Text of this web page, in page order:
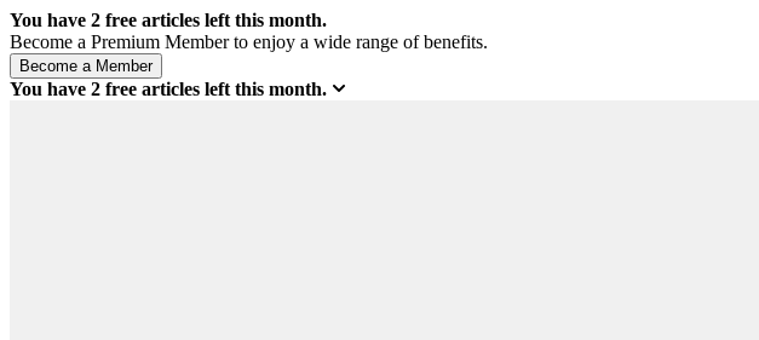
You have 2 free articles left this month.
Become a Premium Member to enjoy a wide range of benefits.
You have 2 free articles left this month.